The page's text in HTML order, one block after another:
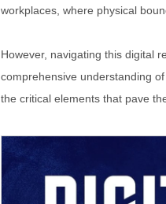
workplaces, where physical
However, navigating this digital
comprehensive understanding
the critical elements that pave